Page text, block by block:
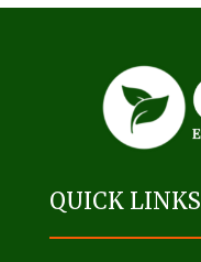
QUICK LINKS